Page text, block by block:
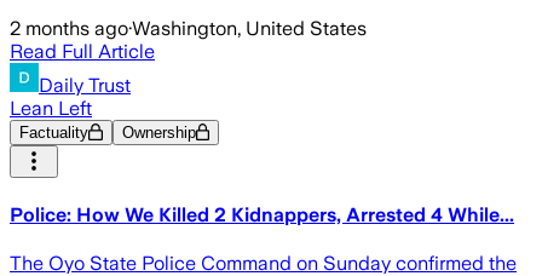
2 months ago·Washington, United States
Read Full Article
Daily Trust
Lean Left
Factuality Ownership
Police: How We Killed 2 Kidnappers, Arrested 4 While...
The Oyo State Police Command on Sunday confirmed the